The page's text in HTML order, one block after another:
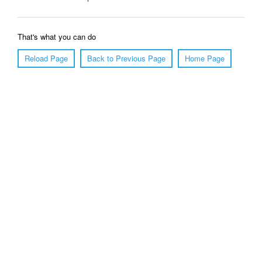
That's what you can do
Reload Page
Back to Previous Page Home Page